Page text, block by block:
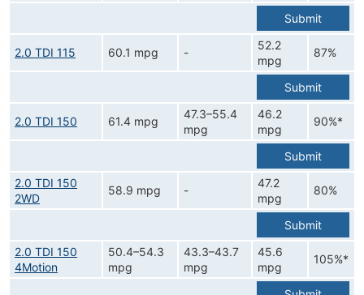
Submit
2.0 TDI 115 60.1 mpg -
52.2
mpg
87%
Submit
2.0 TDI 150 61.4 mpg
47.3–55.4
mpg
46.2
mpg
90%*
Submit
2.0 TDI 150
2WD
58.9 mpg -
47.2
mpg
80%
Submit
2.0 TDI 150
4Motion
50.4–54.3
mpg
43.3–43.7
mpg
45.6
mpg
105%*